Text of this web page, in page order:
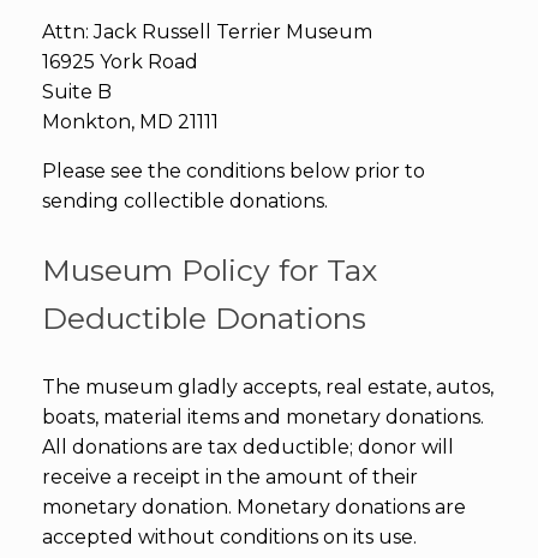
Attn: Jack Russell Terrier Museum
16925 York Road
Suite B
Monkton, MD 21111
Please see the conditions below prior to
sending collectible donations.
Museum Policy for Tax
Deductible Donations
The museum gladly accepts, real estate, autos,
boats, material items and monetary donations.
All donations are tax deductible; donor will
receive a receipt in the amount of their
monetary donation. Monetary donations are
accepted without conditions on its use.